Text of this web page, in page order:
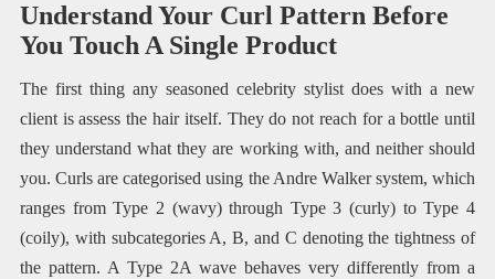
Understand Your Curl Pattern Before
You Touch A Single Product
The first thing any seasoned celebrity stylist does with a new
client is assess the hair itself. They do not reach for a bottle until
they understand what they are working with, and neither should
you. Curls are categorised using the Andre Walker system, which
ranges from Type 2 (wavy) through Type 3 (curly) to Type 4
(coily), with subcategories A, B, and C denoting the tightness of
the pattern. A Type 2A wave behaves very differently from a